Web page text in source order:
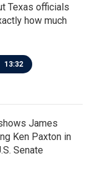
Texas officials
how much
13:32
James
Ken Paxton in
Senate